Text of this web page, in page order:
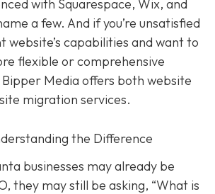
with Squarespace, Wix, and
a few. And if you’re unsatisfied
website’s capabilities and want to
flexible or comprehensive
Media offers both website
migration services.
the Difference
businesses may already be
they may still be asking, “What is